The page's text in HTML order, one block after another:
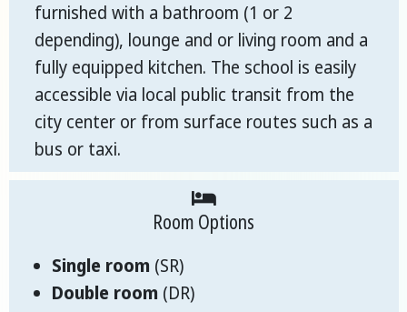
furnished with a bathroom (1 or 2
depending), lounge and or living room and a
fully equipped kitchen. The school is easily
accessible via local public transit from the
city center or from surface routes such as a
bus or taxi.
Room Options
Single room (SR)
Double room (DR)